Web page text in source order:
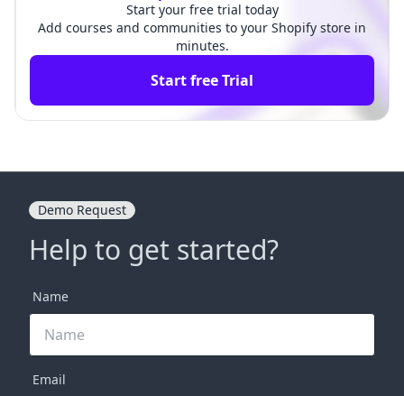
Start your free trial today
Add courses and communities to your Shopify store in
minutes.
Start free Trial
Demo Request
Help to get started?
Name
Email